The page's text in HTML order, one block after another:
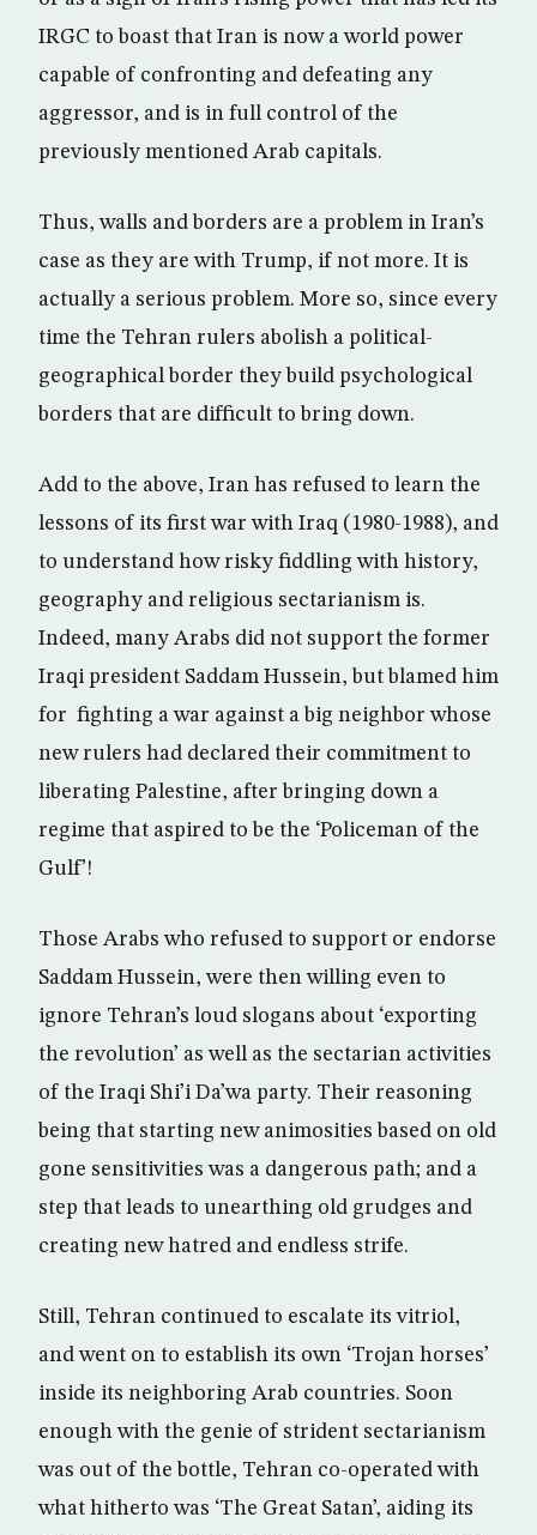
IRGC to boast that Iran is now a world power
capable of confronting and defeating any
aggressor, and is in full control of the
previously mentioned Arab capitals.
Thus, walls and borders are a problem in Iran’s
case as they are with Trump, if not more. It is
actually a serious problem. More so, since every
time the Tehran rulers abolish a political-
geographical border they build psychological
borders that are difficult to bring down.
Add to the above, Iran has refused to learn the
lessons of its first war with Iraq (1980-1988), and
to understand how risky fiddling with history,
geography and religious sectarianism is.
Indeed, many Arabs did not support the former
Iraqi president Saddam Hussein, but blamed him
for fighting a war against a big neighbor whose
new rulers had declared their commitment to
liberating Palestine, after bringing down a
regime that aspired to be the ‘Policeman of the
Gulf’!
Those Arabs who refused to support or endorse
Saddam Hussein, were then willing even to
ignore Tehran’s loud slogans about ‘exporting
the revolution’ as well as the sectarian activities
of the Iraqi Shi’i Da’wa party. Their reasoning
being that starting new animosities based on old
gone sensitivities was a dangerous path; and a
step that leads to unearthing old grudges and
creating new hatred and endless strife.
Still, Tehran continued to escalate its vitriol,
and went on to establish its own ‘Trojan horses’
inside its neighboring Arab countries. Soon
enough with the genie of strident sectarianism
was out of the bottle, Tehran co-operated with
what hitherto was ‘The Great Satan’, aiding its